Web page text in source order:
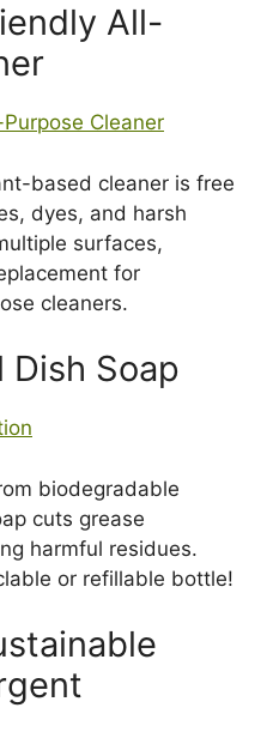
All-
Purpose Cleaner
based cleaner is free
dyes, and harsh
surfaces,
for
cleaners.
Dish Soap
biodegradable
cuts grease
harmful residues.
or refillable bottle!